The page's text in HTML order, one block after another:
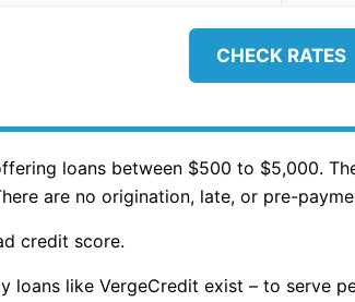
CHECK RATES
loans between $500 to $5,000.
are no origination, late, or pre-
credit score.
loans like VergeCredit exist – to serve